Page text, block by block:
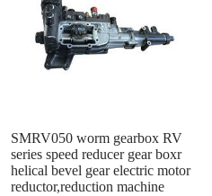
SMRV050 worm gearbox RV
series speed reducer gear boxr
helical bevel gear electric motor
reductor,reduction machine